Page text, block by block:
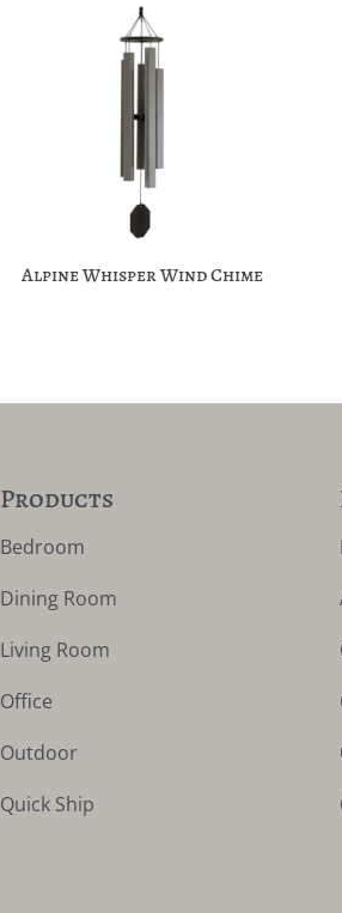
Alpine Whisper Wind Chime
Products
Bedroom
Dining Room
Living Room
Office
Outdoor
Quick Ship